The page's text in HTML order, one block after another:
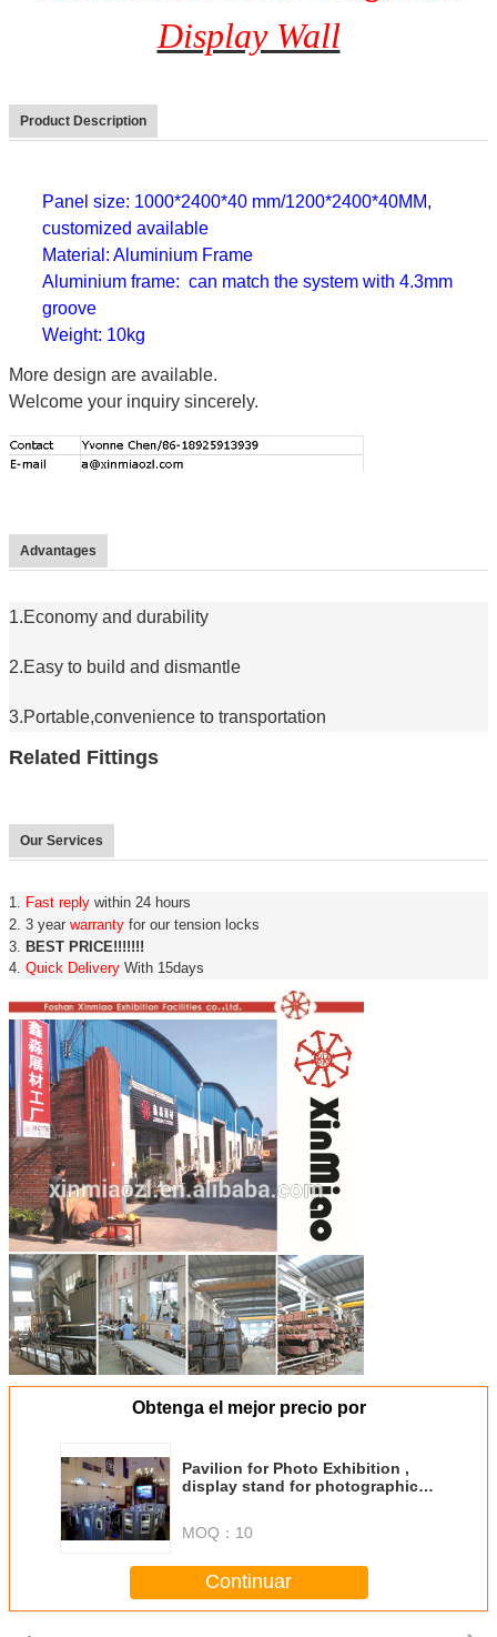
Display Wall
Product Description
Panel size: 1000*2400*40 mm/1200*2400*40MM,
customized available
Material: Aluminium Frame
Aluminium frame: can match the system with 4.3mm
groove
Weight: 10kg
More design are available.
Welcome your inquiry sincerely.
Advantages
1.Economy and durability
2.Easy to build and dismantle
3.Portable,convenience to transportation
Related Fittings
Our Services
1. Fast reply within 24 hours
2. 3 year warranty for our tension locks
3. BEST PRICE!!!!!!!
4. Quick Delivery With 15days
Obtenga el mejor precio por
Pavilion for Photo Exhibition ,
display stand for photographic
MOQ： 10
Continuar